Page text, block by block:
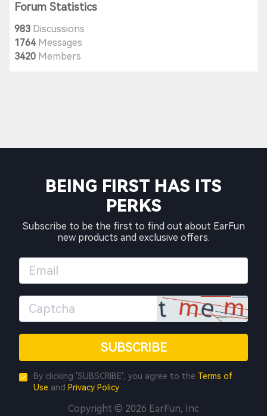
Forum Statistics
983 Discussions
1764Messages
3420 Members
BEING FIRST HAS ITS
PERKS
Subscribe to be the first to find out about EarFun
new products and exclusive offers.
SUBSCRIBE
By clicking 'SUBSCRIBE', you agree to the Terms of
Use and Privacy Policy
Copyright © 2026 EarFun, Inc